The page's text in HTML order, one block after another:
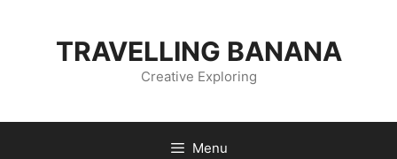
TRAVELLING BANANA
Creative Exploring
Menu